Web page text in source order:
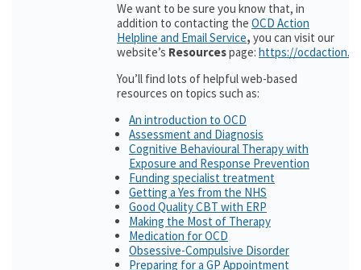
We want to be sure you know that, in
addition to contacting the OCD Action
Helpline and Email Service, you can visit our
website’s Resourcespage: https://
You’ll find lots of helpful web-based
resources on topics such as:
An introduction to OCD
Assessment and Diagnosis
Cognitive Behavioural Therapy with
Exposure and Response Prevention
Funding specialist treatment
Getting a Yes from the NHS
Good Quality CBT with ERP
Making the Most of Therapy
Medication for OCD
Obsessive-Compulsive Disorder
Preparing for a GP Appointment